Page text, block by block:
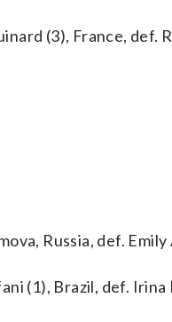
(3), France, def.
Russia, def.
(1), Brazil, def.